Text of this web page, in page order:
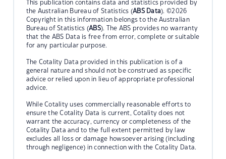
This publication contains data and statistics provided by
the Australian Bureau of Statistics (ABS Data). ©2026
Copyright in this information belongs to the Australian
Bureau of Statistics (ABS). The ABS provides no warranty
that the ABS Data is free from error, complete or suitable
for any particular purpose.
The Cotality Data provided in this publication is of a
general nature and should not be construed as specific
advice or relied upon in lieu of appropriate professional
advice.
While Cotality uses commercially reasonable efforts to
ensure the Cotality Data is current, Cotality does not
warrant the accuracy, currency or completeness of the
Cotality Data and to the full extent permitted by law
excludes all loss or damage howsoever arising (including
through negligence) in connection with the Cotality Data.